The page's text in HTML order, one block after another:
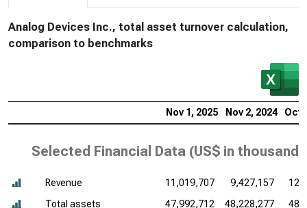
Analog Devices Inc., total asset turnover calculation,
comparison to benchmarks
Nov 1, 2025 Nov 2, 2024 Oct
Selected Financial Data (US$ in thousands
Revenue 11,019,707 9,427,157
Total assets
47,992,712 48,228,277